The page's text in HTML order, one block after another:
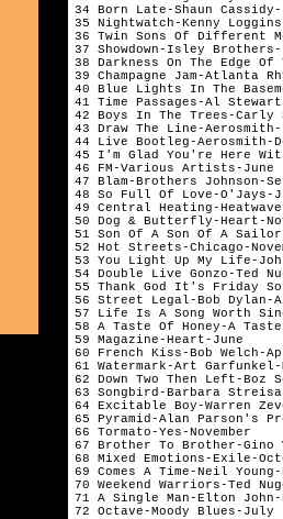
34 Born Late-Shaun
35 Nightwatch-
36 Twin Sons Of
37 Showdown-Isley
38 Darkness On The
39 Champagne Jam-
40 Blue Lights In The
41 Time Passages-Al
42 Boys In The
43 Draw The Line-
44 Live Bootleg-
45 I'm Glad You're
46 FM-Various
47 Blam-Brothers
48 So Full Of Love-
49 Central Heating-
50 Dog & Butterfly-
51 Son Of A Son Of
52 Hot Streets-
53 You Light Up My
54 Double Live
55 Thank God It's
56 Street Legal-Bob
57 Life Is A Song Worth
58 A Taste Of Honey-
59 Magazine-
60 French Kiss-Bob
61 Watermark-Art
62 Down Two Then
63 Songbird-
64 Excitable Boy-
65 Pyramid-Alan
66 Tormato-Yes-
67 Brother To
68 Mixed Emotions-
69 Comes A Time-
70 Weekend
71 A Single Man-
72 Octave-Moody